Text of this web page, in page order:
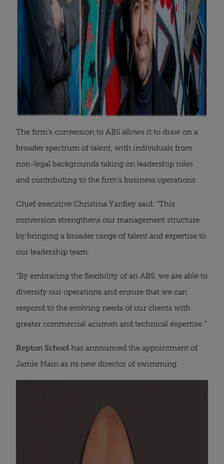
The firm’s conversion to ABS allows it to draw on a
broader spectrum of talent, with individuals from
non-legal backgrounds taking on leadership roles
and contributing to the firm’s business operations.
Chief executive Christina Yardley said: “This
conversion strengthens our management structure
by bringing a broader range of talent and expertise to
our leadership team.
“By embracing the flexibility of an ABS, we are able to
diversify our operations and ensure that we can
respond to the evolving needs of our clients with
greater commercial acumen and technical expertise.”
Repton School has announced the appointment of
Jamie Main as its new director of swimming.